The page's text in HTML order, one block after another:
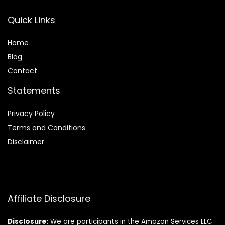
Quick Links
Home
Blog
Contact
Statements
Privacy Policy
Terms and Conditions
Disclaimer
Affiliate Disclosure
Disclosure: We are participants in the Amazon Services LLC